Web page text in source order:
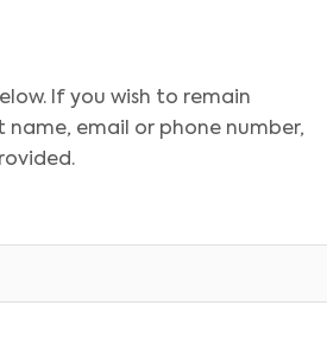
If you wish to remain
email or phone number,